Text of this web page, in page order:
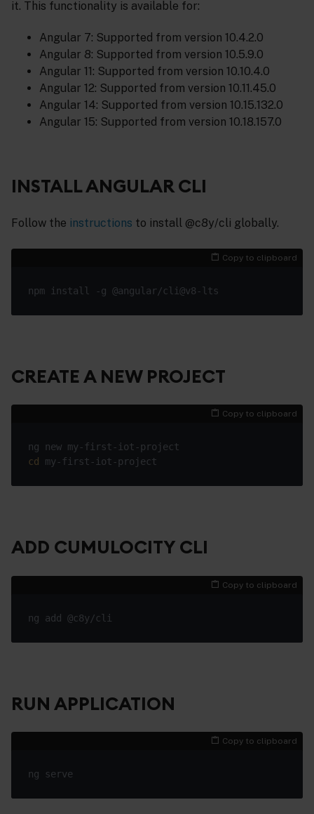
it. This functionality is available for:
Angular 7: Supported from version 10.4.2.0
Angular 8: Supported from version 10.5.9.0
Angular 11: Supported from version 10.10.4.0
Angular 12: Supported from version 10.11.45.0
Angular 14: Supported from version 10.15.132.0
Angular 15: Supported from version 10.18.157.0
INSTALL ANGULAR CLI
Follow the instructions to install @c8y/cli globally.
Copy to clipboard
CREATE A NEW PROJECT
Copy to clipboard
cd
ADD CUMULOCITY CLI
Copy to clipboard
RUN APPLICATION
Copy to clipboard